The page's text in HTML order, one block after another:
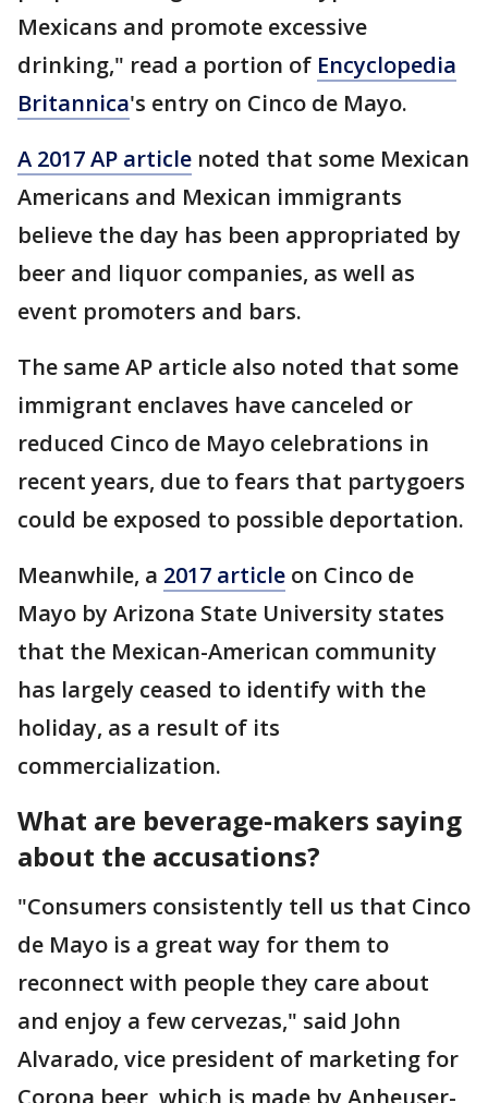
Mexicans and promote excessive
drinking," read a portion of Encyclopedia
Britannica's entry on Cinco de Mayo.
A 2017 AP article noted that some Mexican
Americans and Mexican immigrants
believe the day has been appropriated by
beer and liquor companies, as well as
event promoters and bars.
The same AP article also noted that some
immigrant enclaves have canceled or
reduced Cinco de Mayo celebrations in
recent years, due to fears that partygoers
could be exposed to possible deportation.
Meanwhile, a 2017 article on Cinco de
Mayo by Arizona State University states
that the Mexican-American community
has largely ceased to identify with the
holiday, as a result of its
commercialization.
What are beverage-makers saying
about the accusations?
"Consumers consistently tell us that Cinco
de Mayo is a great way for them to
reconnect with people they care about
and enjoy a few cervezas," said John
Alvarado, vice president of marketing for
Corona beer, which is made by Anheuser-